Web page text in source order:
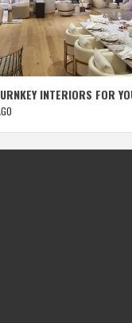
INTERIORS FOR